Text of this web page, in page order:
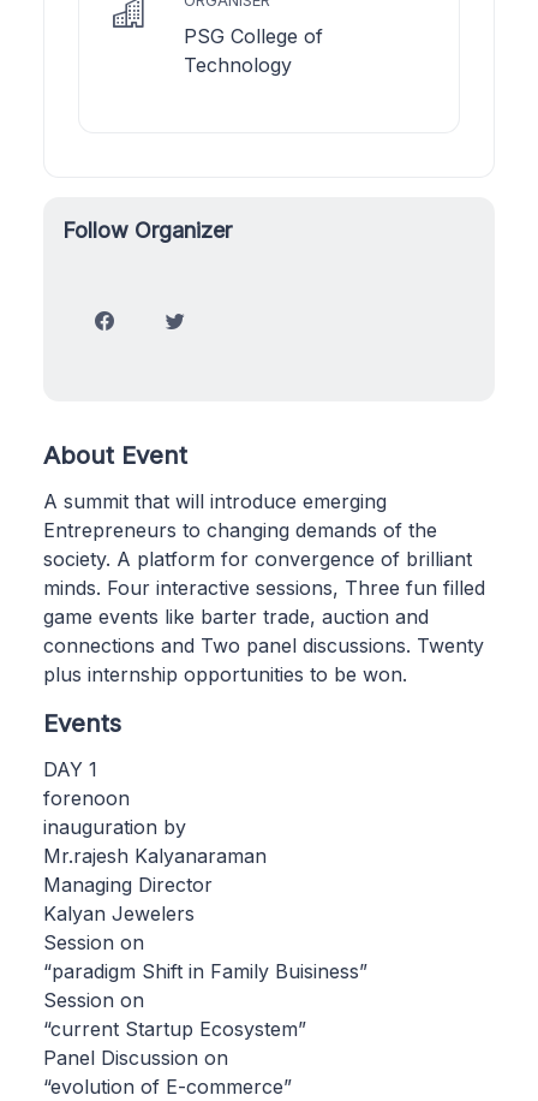
PSG College of
Technology
Follow Organizer
About Event
A summit that will introduce emerging
Entrepreneurs to changing demands of the
society. A platform for convergence of brilliant
minds. Four interactive sessions, Three fun filled
game events like barter trade, auction and
connections and Two panel discussions. Twenty
plus internship opportunities to be won.
Events
DAY 1
forenoon
inauguration by
Mr.rajesh Kalyanaraman
Managing Director
Kalyan Jewelers
Session on
“paradigm Shift in Family Buisiness”
Session on
“current Startup Ecosystem”
Panel Discussion on
“evolution of E-commerce”